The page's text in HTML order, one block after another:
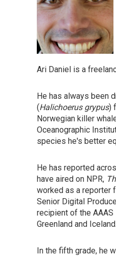
Ari Daniel is a
He has always been
(Halichoerus grypus)
Norwegian killer
Oceanographic
species he's better
He has reported
have aired on NPR,
worked as a reporter
Senior Digital
recipient of the
Greenland and Iceland.
In the fifth grade, he